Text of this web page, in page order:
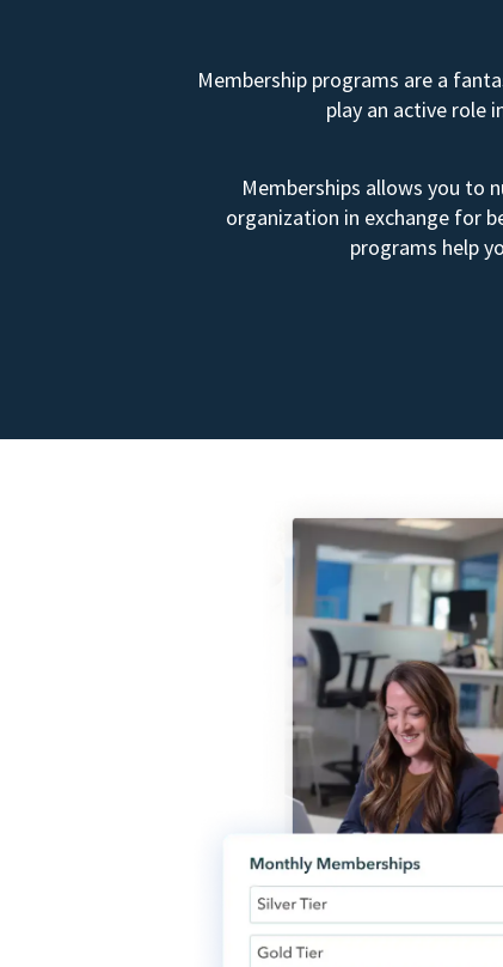
Membership programs are a
play an active role
Memberships allows you to
organization in exchange for
programs help